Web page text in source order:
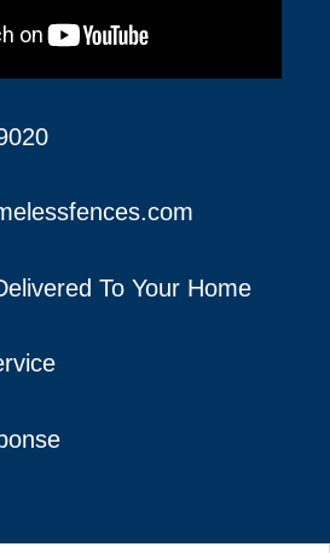
To Your Home